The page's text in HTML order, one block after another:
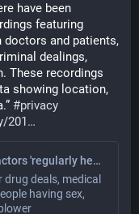
have been
featuring
doctors and patients,
dealings,
These recordings
showing location,
#privacy
201
Apple contractors 'regularly hear confidential details' on Siri recordings
drug deals, medical
having sex,